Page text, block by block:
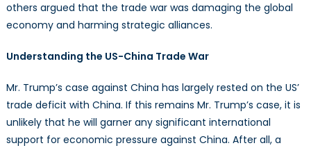
others argued that the trade war was damaging the global
economy and harming strategic alliances.
Understanding the US-China Trade War
Mr. Trump’s case against China has largely rested on the US’
trade deficit with China. If this remains Mr. Trump’s case, it is
unlikely that he will garner any significant international
support for economic pressure against China. After all, a